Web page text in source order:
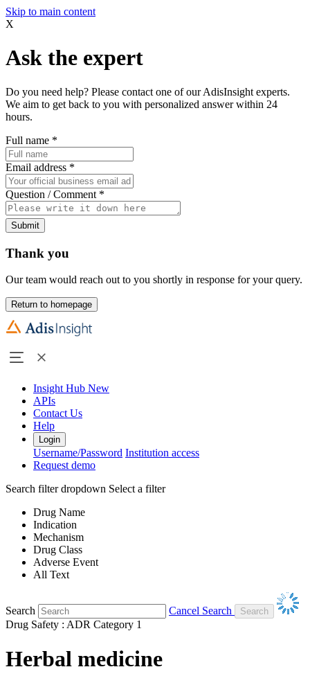
Skip to main content
X
Ask the expert
Do you need help? Please contact one of our AdisInsight experts.
We aim to get back to you with personalized answer within 24
hours.
Full name *
Email address *
Question / Comment *
Submit
Thank you
Our team would reach out to you shortly in response for your query.
Return to homepage
Insight Hub New
APIs
Contact Us
Help
Login
Username/Password Institution access
Request demo
Search filter dropdown Select a filter
Drug Name
Indication
Mechanism
Drug Class
Adverse Event
All Text
Search
Cancel Search
Drug Safety : ADR Category 1
Herbal medicine